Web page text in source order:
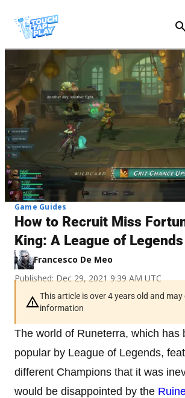
Game Guides
How to Recruit Miss
King: A League of
Francesco De Meo
Published: Dec 29, 2021 9:39 AM UTC
This article is over 4 years old and
information
The world of Runeterra, which has
popular by League of Legends,
different Champions that it was
would be disappointed by the